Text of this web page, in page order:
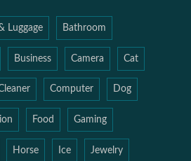
Luggage Bathroom
Business Camera Cat
Computer Dog
Food Gaming
Horse Ice Jewelry